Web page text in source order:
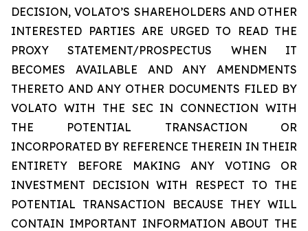
DECISION, VOLATO’S SHAREHOLDERS AND OTHER
INTERESTED PARTIES ARE URGED TO READ THE
PROXY STATEMENT/PROSPECTUS WHEN IT
BECOMES AVAILABLE AND ANY AMENDMENTS
THERETO AND ANY OTHER DOCUMENTS FILED BY
VOLATO WITH THE SEC IN CONNECTION WITH
THE POTENTIAL TRANSACTION OR
INCORPORATED BY REFERENCE THEREIN IN THEIR
ENTIRETY BEFORE MAKING ANY VOTING OR
INVESTMENT DECISION WITH RESPECT TO THE
POTENTIAL TRANSACTION BECAUSE THEY WILL
CONTAIN IMPORTANT INFORMATION ABOUT THE